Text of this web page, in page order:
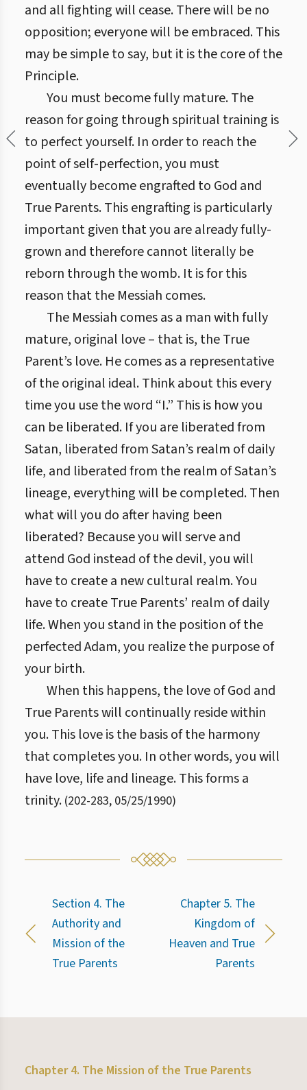
and all fighting will cease. There will be no
opposition; everyone will be embraced. This
may be simple to say, but it is the core of the
Principle.
You must become fully mature. The
reason for going through spiritual training is
to perfect yourself. In order to reach the
point of self-perfection, you must
eventually become engrafted to God and
True Parents. This engrafting is particularly
important given that you are already fully-
grown and therefore cannot literally be
reborn through the womb. It is for this
reason that the Messiah comes.
The Messiah comes as a man with fully
mature, original love – that is, the True
Parent’s love. He comes as a representative
of the original ideal. Think about this every
time you use the word “I.” This is how you
can be liberated. If you are liberated from
Satan, liberated from Satan’s realm of daily
life, and liberated from the realm of Satan’s
lineage, everything will be completed. Then
what will you do after having been
liberated? Because you will serve and
attend God instead of the devil, you will
have to create a new cultural realm. You
have to create True Parents’ realm of daily
life. When you stand in the position of the
perfected Adam, you realize the purpose of
your birth.
When this happens, the love of God and
True Parents will continually reside within
you. This love is the basis of the harmony
that completes you. In other words, you will
have love, life and lineage. This forms a
trinity. (202-283, 05/25/1990)
Section 4. The
Authority and
Mission of the
True Parents
Chapter 5. The
Kingdom of
Heaven and True
Parents
Chapter 4. The Mission of the True Parents